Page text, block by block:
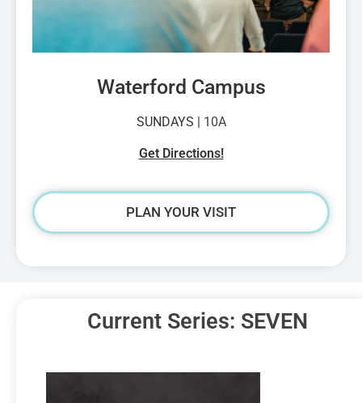
Waterford Campus
SUNDAYS | 10A
Get Directions!
PLAN YOUR VISIT
Current Series: SEVEN